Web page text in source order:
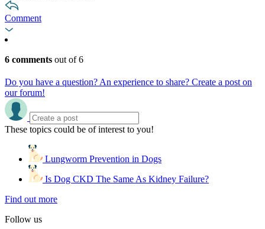
Comment
6 comments out of 6
Do you have a question? An experience to share? Create a post on
our forum!
These topics could be of interest to you!
Lungworm Prevention in Dogs
Is Dog CKD The Same As Kidney Failure?
Find out more
Follow us